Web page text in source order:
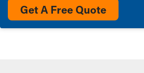
Get A Free Quote